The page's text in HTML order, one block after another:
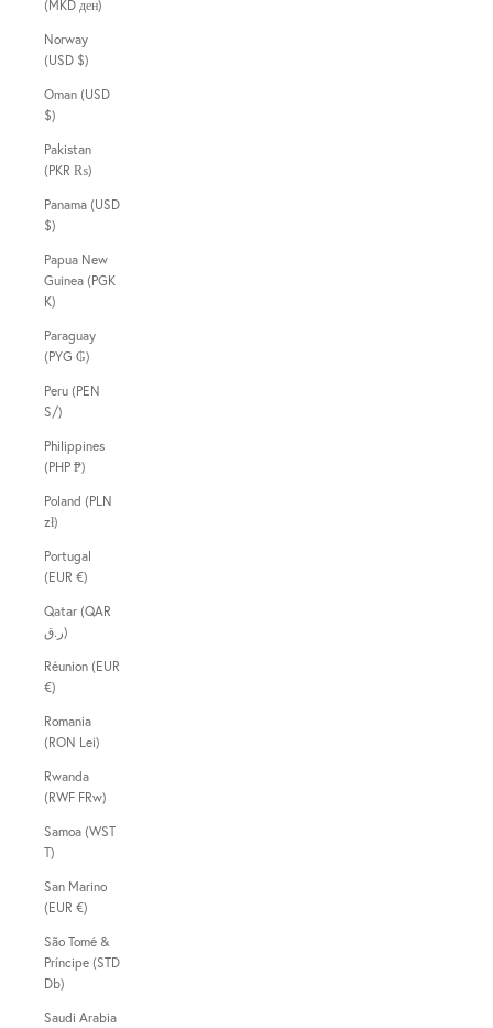
(MKD ден)
Norway
(USD $)
Oman (USD
$)
Pakistan
(PKR ₨)
Panama (USD
$)
Papua New
Guinea (PGK
K)
Paraguay
(PYG ₲)
Peru (PEN
S/)
Philippines
(PHP ₱)
Poland (PLN
zł)
Portugal
(EUR €)
Qatar (QAR
ر.ق)
Réunion (EUR
€)
Romania
(RON Lei)
Rwanda
(RWF FRw)
Samoa (WST
T)
San Marino
(EUR €)
São Tomé &
Príncipe (STD
Db)
Saudi Arabia